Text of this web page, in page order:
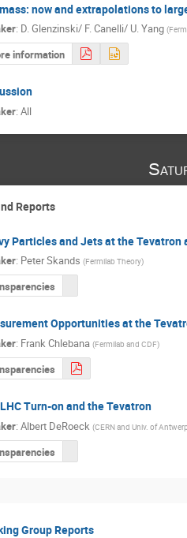
now and extrapolations to
: D. Glenzinski/ F. Canelli/ U. Yang (
information
:All
Reports
Particles and Jets at the Tevatron
: Peter Skands (Fermilab Theory)
Opportunities at the
: Frank Chlebana (Fermilab and CDF)
Turn-on and the Tevatron
:Albert DeRoeck (CERN and Univ. of
Group Reports